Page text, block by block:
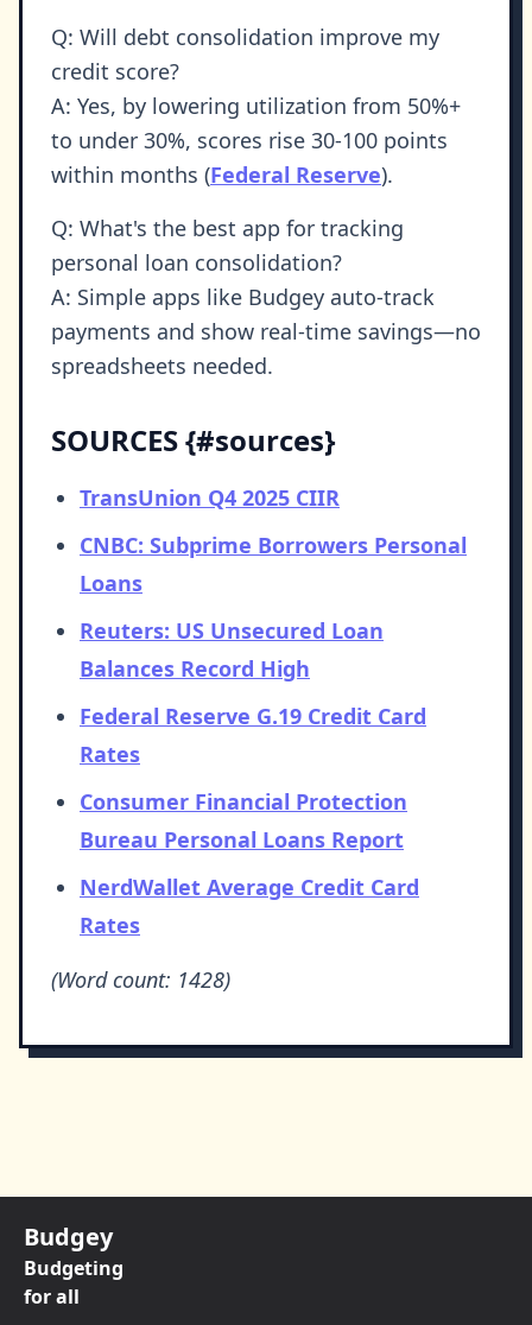
Q: Will debt consolidation improve my
credit score?
A: Yes, by lowering utilization from 50%+
to under 30%, scores rise 30-100 points
within months (Federal Reserve).
Q: What's the best app for tracking
personal loan consolidation?
A: Simple apps like Budgey auto-track
payments and show real-time savings—no
spreadsheets needed.
SOURCES {#sources}
TransUnion Q4 2025 CIIR
CNBC: Subprime Borrowers Personal
Loans
Reuters: US Unsecured Loan
Balances Record High
Federal Reserve G.19 Credit Card
Rates
Consumer Financial Protection
Bureau Personal Loans Report
NerdWallet Average Credit Card
Rates
(Word count: 1428)
Budgey
Budgeting
for all